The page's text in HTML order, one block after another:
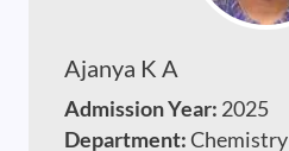
Ajanya K A
Admission Year: 2025
Department:Chemistry